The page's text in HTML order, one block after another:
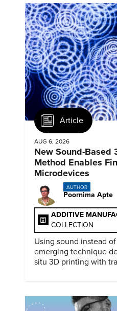
Article
AUG 6, 2026
New Sound-Based
Method Enables
Microdevices
AUTHOR
Poornima Apte
ADDITIVE
COLLECTION
Using sound instead
emerging technique
situ 3D printing with